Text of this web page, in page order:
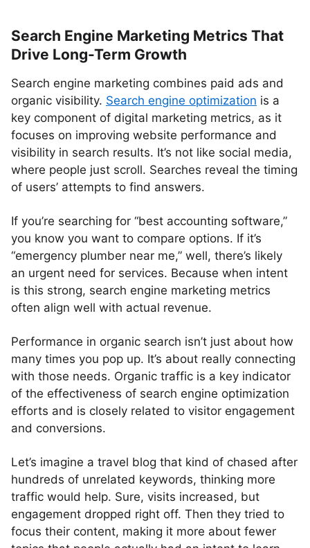
Search Engine Marketing Metrics That
Drive Long-Term Growth
Search engine marketing combines paid ads and
organic visibility. Search engine optimization is a
key component of digital marketing metrics, as it
focuses on improving website performance and
visibility in search results. It’s not like social media,
where people just scroll. Searches reveal the timing
of users’ attempts to find answers.
If you’re searching for “best accounting software,”
you know you want to compare options. If it’s
“emergency plumber near me,” well, there’s likely
an urgent need for services. Because when intent
is this strong, search engine marketing metrics
often align well with actual revenue.
Performance in organic search isn’t just about how
many times you pop up. It’s about really connecting
with those needs. Organic traffic is a key indicator
of the effectiveness of search engine optimization
efforts and is closely related to visitor engagement
and conversions.
Let’s imagine a travel blog that kind of chased after
hundreds of unrelated keywords, thinking more
traffic would help. Sure, visits increased, but
engagement dropped right off. Then they tried to
focus their content, making it more about fewer